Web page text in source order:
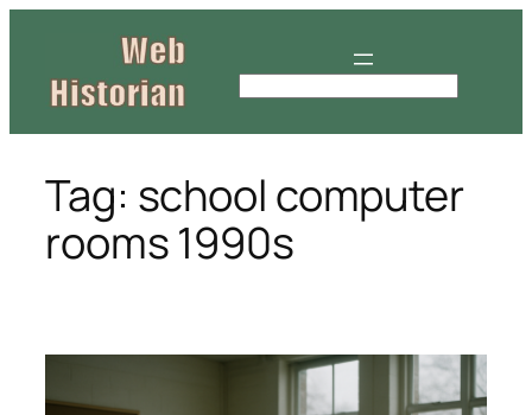
content
c
h
Tag: school computer
rooms 1990s